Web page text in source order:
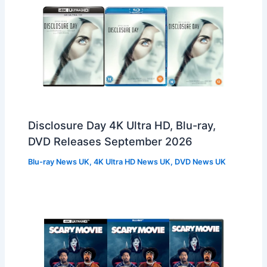
Disclosure Day 4K Ultra HD, Blu-ray,
DVD Releases September 2026
Blu-ray News UK,4K Ultra HD News UK, DVD News UK